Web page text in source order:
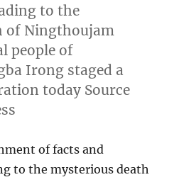
to the
of Ningthoujam
people of
Irong staged a
today Source
of facts and
to the mysterious death